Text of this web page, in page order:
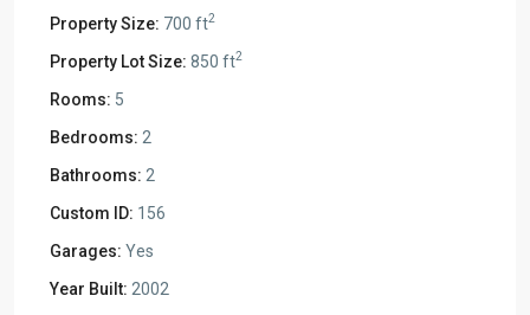
Property Size: 700 ft2
Property Lot Size: 850 ft2
Rooms: 5
Bedrooms: 2
Bathrooms: 2
Custom ID: 156
Garages: Yes
Year Built: 2002